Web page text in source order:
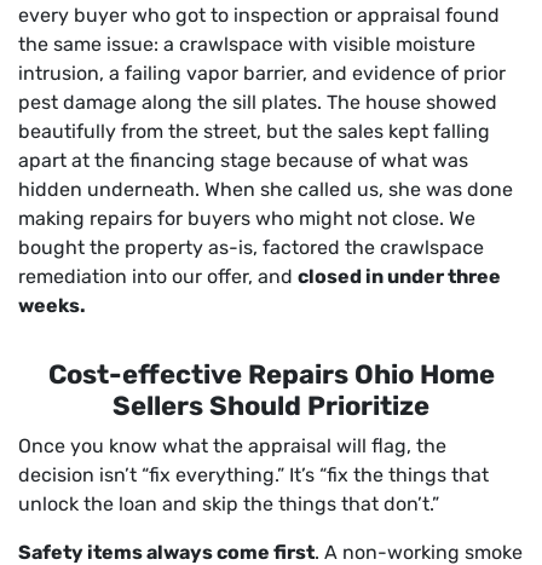
every buyer who got to inspection or appraisal found
the same issue: a crawlspace with visible moisture
intrusion, a failing vapor barrier, and evidence of prior
pest damage along the sill plates. The house showed
beautifully from the street, but the sales kept falling
apart at the financing stage because of what was
hidden underneath. When she called us, she was done
making repairs for buyers who might not close. We
bought the property as-is, factored the crawlspace
remediation into our offer, and closed in under three
weeks.
Cost-effective Repairs Ohio Home
Sellers Should Prioritize
Once you know what the appraisal will flag, the
decision isn’t “fix everything.” It’s “fix the things that
unlock the loan and skip the things that don’t.”
Safety items always come first. A non-working smoke